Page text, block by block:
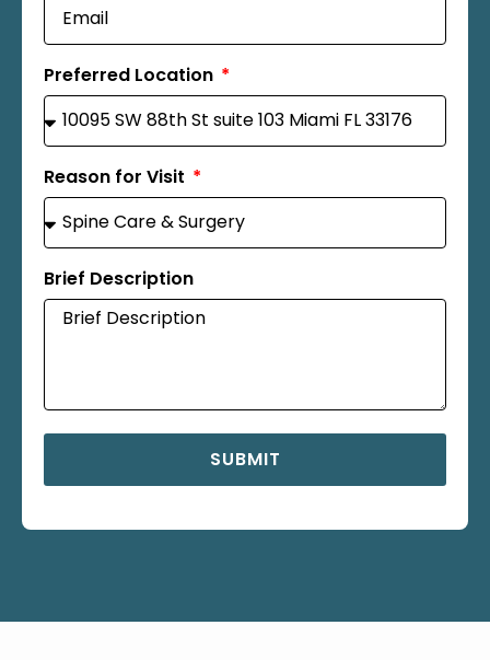
Preferred Location
Reason for Visit
Brief Description
SUBMIT